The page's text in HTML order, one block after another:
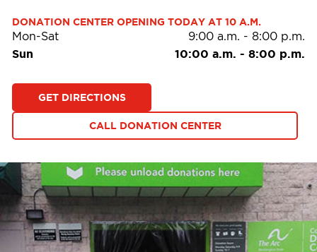
DONATION CENTER OPENING TODAY AT 10 A.M.
Mon-Sat 9:00 a.m. - 8:00 p.m.
Sun 10:00 a.m. - 8:00 p.m.
GET DIRECTIONS
CALL DONATION CENTER